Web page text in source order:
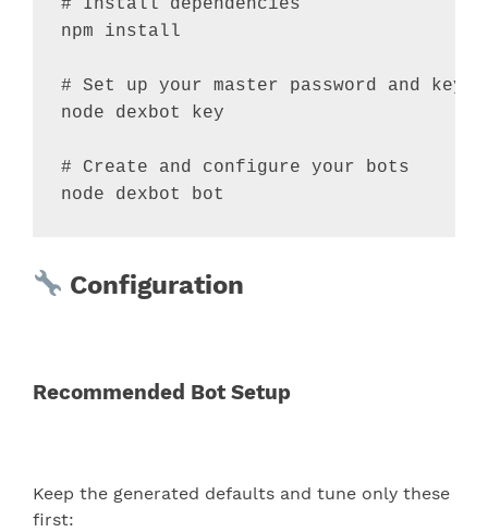
# Install dependencies
npm install
# Set up your master password and
node dexbot key
# Create and configure your bots
node dexbot bot
Configuration
Recommended Bot Setup
Keep the generated defaults and tune only these
first: